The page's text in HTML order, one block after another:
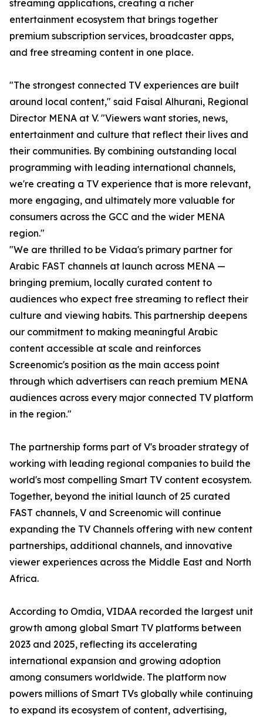
streaming applications, creating a richer
entertainment ecosystem that brings together
premium subscription services, broadcaster apps,
and free streaming content in one place.
"The strongest connected TV experiences are built
around local content," said Faisal Alhurani, Regional
Director MENA at V. "Viewers want stories, news,
entertainment and culture that reflect their lives and
their communities. By combining outstanding local
programming with leading international channels,
we're creating a TV experience that is more relevant,
more engaging, and ultimately more valuable for
consumers across the GCC and the wider MENA
region."
"We are thrilled to be Vidaa's primary partner for
Arabic FAST channels at launch across MENA —
bringing premium, locally curated content to
audiences who expect free streaming to reflect their
culture and viewing habits. This partnership deepens
our commitment to making meaningful Arabic
content accessible at scale and reinforces
Screenomic's position as the main access point
through which advertisers can reach premium MENA
audiences across every major connected TV platform
in the region."
The partnership forms part of V's broader strategy of
working with leading regional companies to build the
world's most compelling Smart TV content ecosystem.
Together, beyond the initial launch of 25 curated
FAST channels, V and Screenomic will continue
expanding the TV Channels offering with new content
partnerships, additional channels, and innovative
viewer experiences across the Middle East and North
Africa.
According to Omdia, VIDAA recorded the largest unit
growth among global Smart TV platforms between
2023 and 2025, reflecting its accelerating
international expansion and growing adoption
among consumers worldwide. The platform now
powers millions of Smart TVs globally while continuing
to expand its ecosystem of content, advertising,